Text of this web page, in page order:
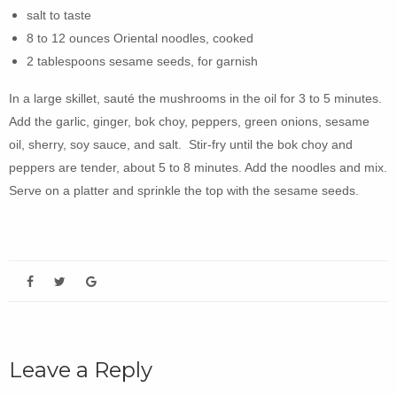
salt to taste
8 to 12 ounces Oriental noodles, cooked
2 tablespoons sesame seeds, for garnish
In a large skillet, sauté the mushrooms in the oil for 3 to 5 minutes.
Add the garlic, ginger, bok choy, peppers, green onions, sesame
oil, sherry, soy sauce, and salt. Stir-fry until the bok choy and
peppers are tender, about 5 to 8 minutes. Add the noodles and mix.
Serve on a platter and sprinkle the top with the sesame seeds.
Leave a Reply